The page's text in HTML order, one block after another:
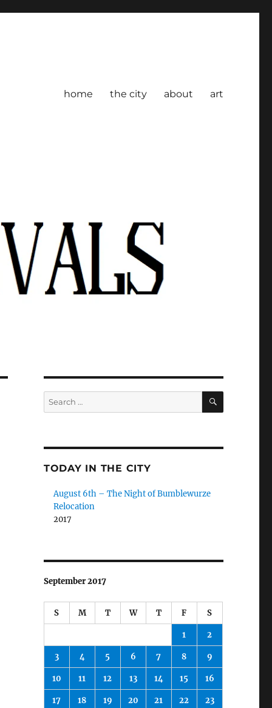
home the city about art
Search
for:
SEARCH
TODAY IN THE CITY
August 6th – The Night of Bumblewurze
Relocation
2017
September 2017
S M T W T F S
1 2
3 4 5 6 7 8 9
10 11 12 13 14 15 16
17 18 19 20 21 22 23